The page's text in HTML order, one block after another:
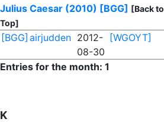
Julius Caesar (2010) [BGG] [Back to
Top]
[BGG] airjudden 2012-
08-30
[WGOYT]
Entries for the month: 1
K